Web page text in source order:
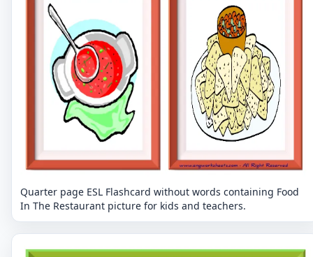
Quarter page ESL Flashcard without words containing Food
In The Restaurant picture for kids and teachers.